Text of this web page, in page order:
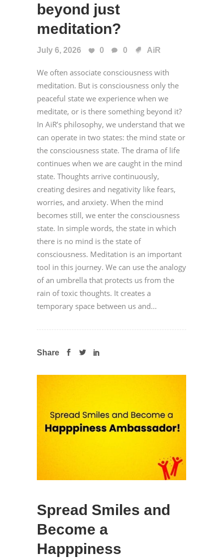
beyond just
meditation?
July 6, 2026 0 0 AiR
We often associate consciousness with
meditation. But is consciousness only the
peaceful state we experience when we
meditate, or is there something beyond it?
In AiR’s philosophy, we understand that we
can operate in two states: the mind state or
the consciousness state. The drama of life
continues when we are caught in the mind
state. Thoughts arrive continuously,
creating desires and negativity like fears,
worries, and anxiety. When the mind
becomes still, we enter the consciousness
state. In simple words, the state in which
there is no mind is the state of
consciousness. Meditation is an important
tool in this journey. We can use the analogy
of an umbrella that protects us from the
rain of toxic thoughts. It creates a
temporary space between us and...
Share
Spread Smiles and
Become a
Happpiness